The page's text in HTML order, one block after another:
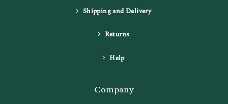
Shipping and Delivery
Returns
Help
Company